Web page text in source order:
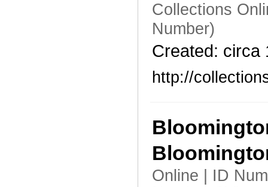
Collections
Number)
Created: circa
http://
Online | ID